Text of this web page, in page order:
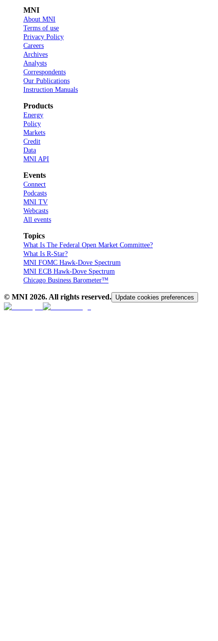
MNI
About MNI
Terms of use
Privacy Policy
Careers
Archives
Analysts
Correspondents
Our Publications
Instruction Manuals
Products
Energy
Policy
Markets
Credit
Data
MNI API
Events
Connect
Podcasts
MNI TV
Webcasts
All events
Topics
What Is The Federal Open Market Committee?
What Is R-Star?
MNI FOMC Hawk-Dove Spectrum
MNI ECB Hawk-Dove Spectrum
Chicago Business Barometer™
© MNI 2026. All rights reserved. Update cookies preferences